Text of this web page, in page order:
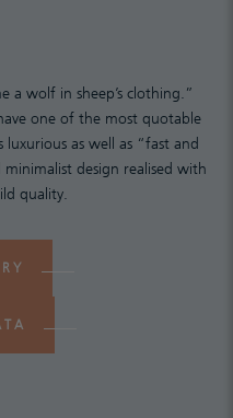
a wolf in sheep’s clothing.”
one of the most quotable
luxurious as well as “fast and
design realised with
quality.